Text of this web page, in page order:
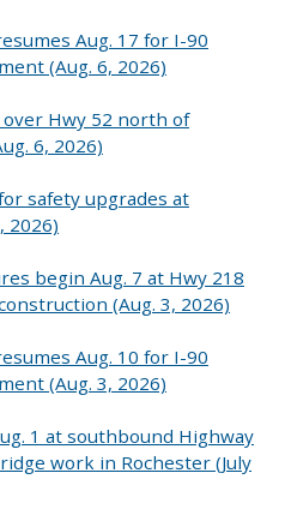
Aug. 17 for I-90
(Aug. 6, 2026)
Hwy 52 north of
6, 2026)
safety upgrades at
2026)
begin Aug. 7 at Hwy 218
(Aug. 3, 2026)
Aug. 10 for I-90
(Aug. 3, 2026)
1 at southbound Highway
work in Rochester (July